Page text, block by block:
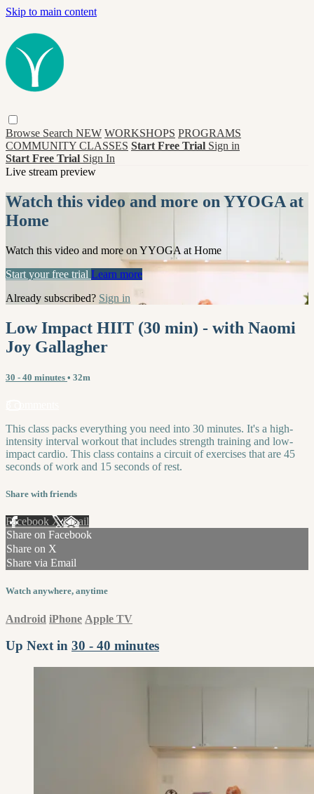
Skip to main content
Browse Search NEW WORKSHOPS PROGRAMS
COMMUNITY CLASSES Start Free Trial Sign in
Start Free Trial Sign In
Live stream preview
Watch this video and more on YYOGA at
Home
Watch this video and more on YYOGA at Home
Start your free trial Learn more
Already subscribed? Sign in
Low Impact HIIT (30 min) - with Naomi
Joy Gallagher
30 - 40 minutes • 32m
This class packs everything you need into 30 minutes. It's a high-
intensity interval workout that includes strength training and low-
impact cardio. This class contains a circuit of exercises that are 45
seconds of work and 15 seconds of rest.
Share with friends
Facebook XEmail
Share on Facebook
Share on X
Share via Email
Watch anywhere, anytime
Android iPhone Apple TV
Up Next in 30 - 40 minutes